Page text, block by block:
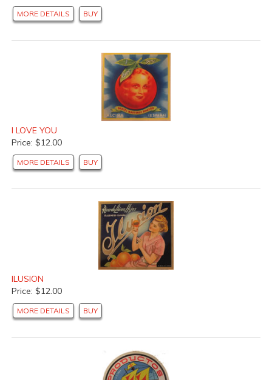
MORE DETAILS BUY
I LOVE YOU
Price: $12.00
MORE DETAILS BUY
ILUSION
Price: $12.00
MORE DETAILS BUY